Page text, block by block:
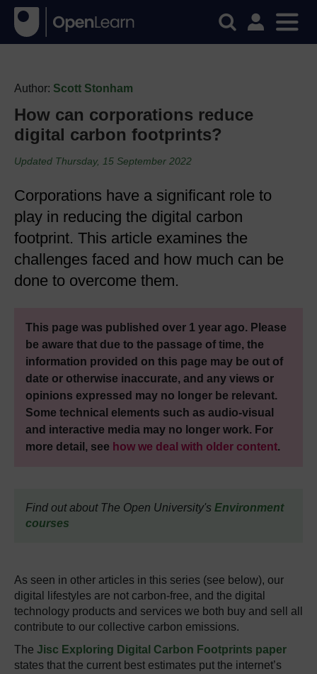
Author: Scott Stonham
How can corporations reduce
digital carbon footprints?
Updated Thursday, 15 September 2022
Corporations have a significant role to
play in reducing the digital carbon
footprint. This article examines the
challenges faced and how much can be
done to overcome them.
This page was published over 1 year ago. Please
be aware that due to the passage of time, the
information provided on this page may be out of
date or otherwise inaccurate, and any views or
opinions expressed may no longer be relevant.
Some technical elements such as audio-visual
and interactive media may no longer work. For
more detail, see how we deal with older content.
Find out about The Open University's Environment
courses
As seen in other articles in this series (see below), our
digital lifestyles are not carbon-free, and the digital
technology products and services we both buy and sell all
contribute to our collective carbon emissions.
The Jisc Exploring Digital Carbon Footprints paper
states that the current best estimates put the internet’s